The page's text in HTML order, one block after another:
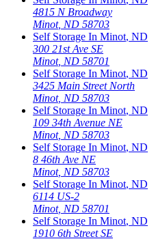
4815 N Broadway
Minot, ND 58703
Self Storage In Minot, ND
300 21st Ave SE
Minot, ND 58701
Self Storage In Minot, ND
3425 Main Street North
Minot, ND 58703
Self Storage In Minot, ND
109 34th Avenue NE
Minot, ND 58703
Self Storage In Minot, ND
8 46th Ave NE
Minot, ND 58703
Self Storage In Minot, ND
6114 US-2
Minot, ND 58701
Self Storage In Minot, ND
1910 6th Street SE